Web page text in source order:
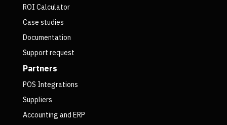
ROI Calculator
Case studies
Documentation
Support request
Partners
POS Integrations
Suppliers
Accounting and ERP